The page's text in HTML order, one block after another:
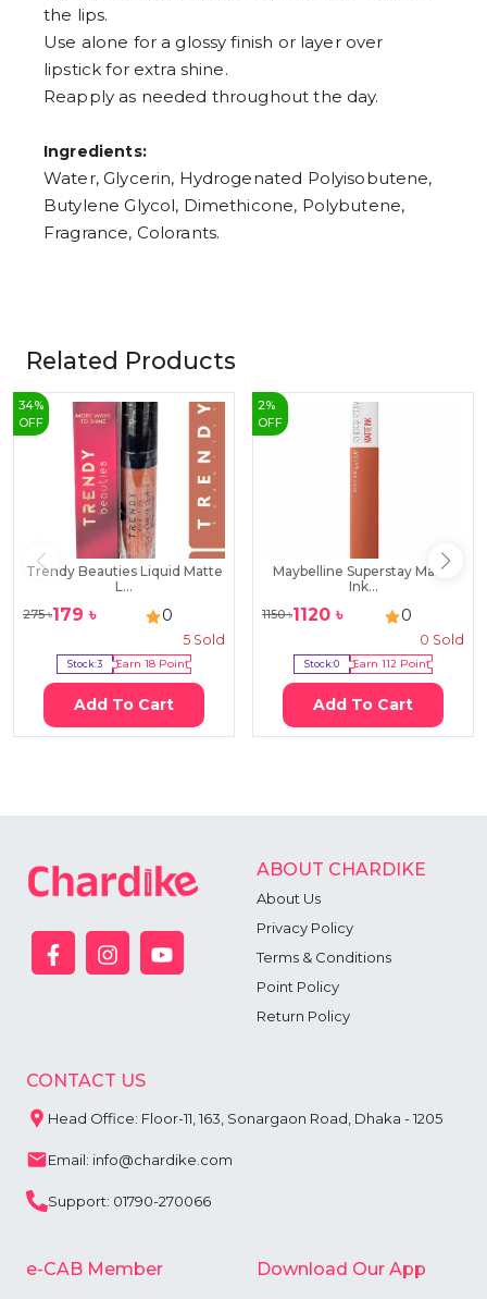
the lips.
Use alone for a glossy finish or layer over
lipstick for extra shine.
Reapply as needed throughout the day.
Ingredients:
Water, Glycerin, Hydrogenated Polyisobutene,
Butylene Glycol, Dimethicone, Polybutene,
Fragrance, Colorants.
Related Products
34%
OFF
Trendy Beauties Liquid Matte
L...
275৳179 ৳ 0
5 Sold
Stock:3 Earn 18Point
Add To Cart
2%
OFF
Maybelline Superstay Matte
Ink...
1150৳1120 ৳ 0
0 Sold
Stock:0 Earn 112Point
Add To Cart
ABOUT CHARDIKE
About Us
Privacy Policy
Terms & Conditions
Point Policy
Return Policy
CONTACT US
Head Office: Floor-11, 163, Sonargaon Road, Dhaka - 1205
Email: info@chardike.com
Support: 01790-270066
e-CAB Member Download Our App